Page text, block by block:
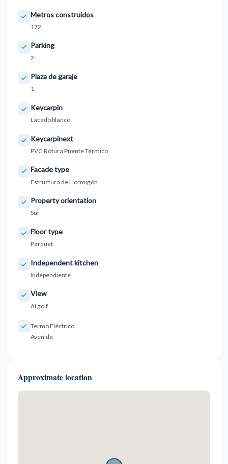
Metros construidos
172
Parking
2
Plaza de garaje
1
Keycarpin
Lacado blanco
Keycarpinext
PVC Rotura Puente Térmico
Facade type
Estructura de Hormigón
Property orientation
Sur
Floor type
Parquet
Independent kitchen
Independiente
View
Al golf
Termo Eléctrico
Avenida
Approximate location